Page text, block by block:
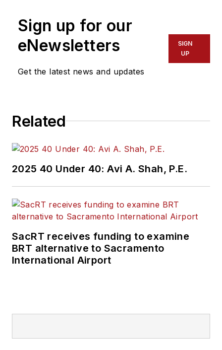
Sign up for our
eNewsletters
Get the latest news and updates
SIGN
UP
Related
2025 40 Under 40: Avi A. Shah, P.E.
SacRT receives funding to examine
BRT alternative to Sacramento
International Airport